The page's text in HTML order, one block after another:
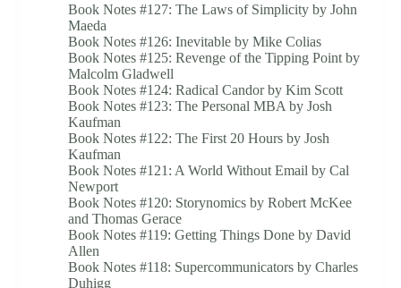
Book Notes #127: The Laws of Simplicity by John
Maeda
Book Notes #126: Inevitable by Mike Colias
Book Notes #125: Revenge of the Tipping Point by
Malcolm Gladwell
Book Notes #124: Radical Candor by Kim Scott
Book Notes #123: The Personal MBA by Josh
Kaufman
Book Notes #122: The First 20 Hours by Josh
Kaufman
Book Notes #121: A World Without Email by Cal
Newport
Book Notes #120: Storynomics by Robert McKee
and Thomas Gerace
Book Notes #119: Getting Things Done by David
Allen
Book Notes #118: Supercommunicators by Charles
Duhigg